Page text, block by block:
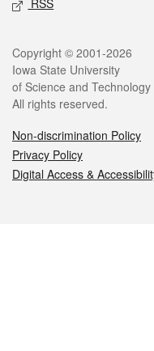
RSS
Legal
Copyright © 2001-2026
Iowa State University
of Science and Technology
All rights reserved.
Non-discrimination Policy
Privacy Policy
Digital Access &